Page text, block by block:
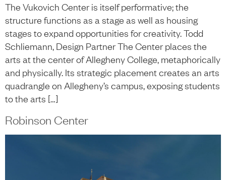
The Vukovich Center is itself performative; the
structure functions as a stage as well as housing
stages to expand opportunities for creativity. Todd
Schliemann, Design Partner The Center places the
arts at the center of Allegheny College, metaphorically
and physically. Its strategic placement creates an arts
quadrangle on Allegheny’s campus, exposing students
to the arts […]
Robinson Center